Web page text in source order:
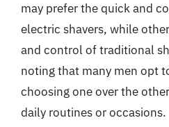
may prefer the quick and
electric shavers, while
and control of traditional
noting that many men opt
choosing one over the
daily routines or occasions.